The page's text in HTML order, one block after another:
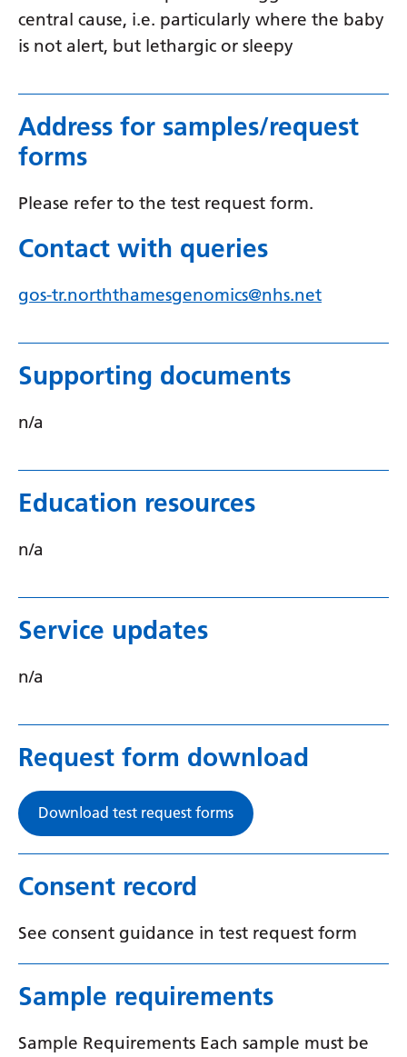
Myanmar (Burmese)
Nepali
Pashto
Persian
Portuguese
Punjabi
Romanian
Sesotho
Shona
Sundanese
Swedish
Tajik
Telugu
Thai
Turkish
Ukrainian
central cause, i.e. particularly where the baby
is not alert, but lethargic or sleepy
Address for samples/request
forms
Please refer to the test request form.
Contact with queries
gos-tr.norththamesgenomics@nhs.net
Supporting documents
n/a
Education resources
n/a
Service updates
n/a
Request form download
Download test request forms
Consent record
See consent guidance in test request form
Sample requirements
Sample Requirements Each sample must be